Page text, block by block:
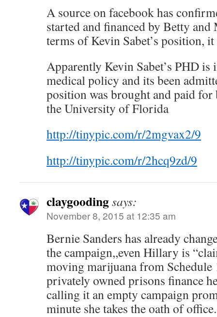
A source on facebook has
started and financed by Betty
terms of Kevin Sabet’s position,
Apparently Kevin Sabet’s PHD
medical policy and its been
position was brought and paid
the University of Florida
http://tinypic.com/r/2mgvax2/9
http://tinypic.com/r/2hcq9zd/9
claygoodingsays:
November 8, 2015 at 12:35 am
Bernie Sanders has already
the campaign,,even Hillary is
moving marijuana from Schedule
privately owned prisons finance
calling it an empty campaign
minute she takes the oath of office.